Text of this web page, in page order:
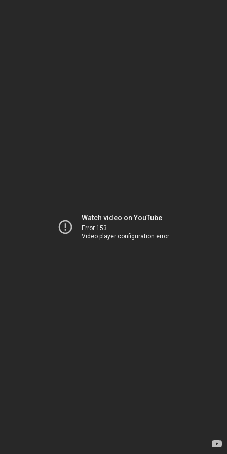
Watch video on YouTube
Error 153
Video player configuration error